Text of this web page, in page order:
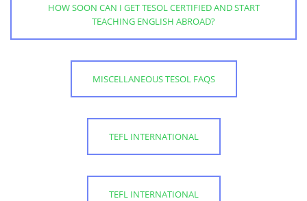
HOW SOON CAN I GET TESOL CERTIFIED AND START
TEACHING ENGLISH ABROAD?
MISCELLANEOUS TESOL FAQS
TEFL INTERNATIONAL
TEFL INTERNATIONAL